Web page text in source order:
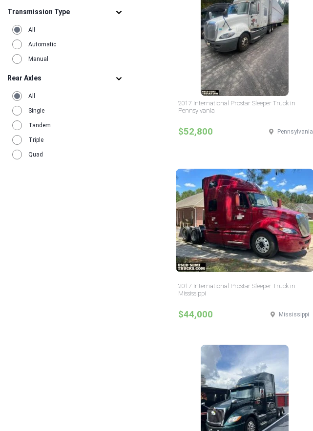
Transmission Type
All
Automatic
Manual
Rear Axles
All
Single
Tandem
Triple
Quad
2017 International Prostar Sleeper Truck in
Pennsylvania
$52,800 Pennsylvania
2017 International Prostar Sleeper Truck in
Mississippi
$44,000 Mississippi